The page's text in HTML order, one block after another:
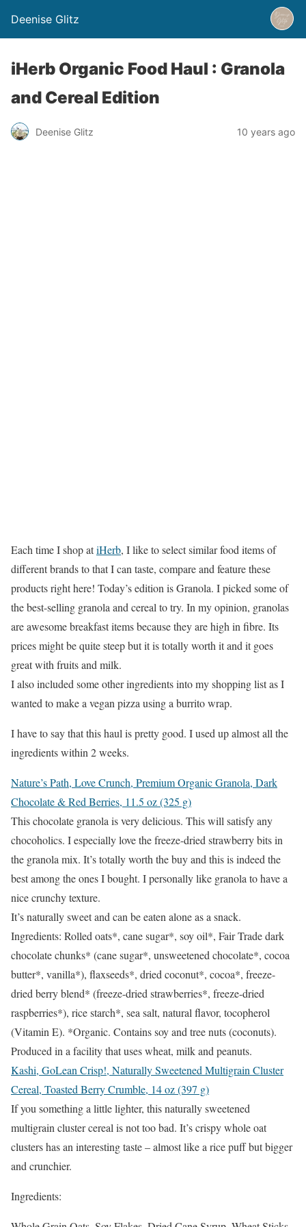
Deenise Glitz
iHerb Organic Food Haul : Granola
and Cereal Edition
Deenise Glitz 10 years ago
Each time I shop atiHerb, I like to select similar food items of
different brands to that I can taste, compare and feature these
products right here! Today’s edition is Granola. I picked some of
the best-selling granola and cereal to try. In my opinion, granolas
are awesome breakfast items because they are high in fibre. Its
prices might be quite steep but it is totally worth it and it goes
great with fruits and milk.
I also included some other ingredients into my shopping list as I
wanted to make a vegan pizza using a burrito wrap.
I have to say that this haul is pretty good. I used up almost all the
ingredients within 2 weeks.
Nature’s Path, Love Crunch, Premium Organic Granola, Dark
Chocolate & Red Berries, 11.5 oz (325 g)
This chocolate granola is very delicious. This will satisfy any
chocoholics. I especially love the freeze-dried strawberry bits in
the granola mix. It’s totally worth the buy and this is indeed the
best among the ones I bought. I personally like granola to have a
nice crunchy texture.
It’s naturally sweet and can be eaten alone as a snack.
Ingredients: Rolled oats*, cane sugar*, soy oil*, Fair Trade dark
chocolate chunks* (cane sugar*, unsweetened chocolate*, cocoa
butter*, vanilla*), flaxseeds*, dried coconut*, cocoa*, freeze-
dried berry blend* (freeze-dried strawberries*, freeze-dried
raspberries*), rice starch*, sea salt, natural flavor, tocopherol
(Vitamin E). *Organic. Contains soy and tree nuts (coconuts).
Produced in a facility that uses wheat, milk and peanuts.
Kashi, GoLean Crisp!, Naturally Sweetened Multigrain Cluster
Cereal, Toasted Berry Crumble, 14 oz (397 g)
If you something a little lighter, this naturally sweetened
multigrain cluster cereal is not too bad. It’s crispy whole oat
clusters has an interesting taste – almost like a rice puff but bigger
and crunchier.
Ingredients: